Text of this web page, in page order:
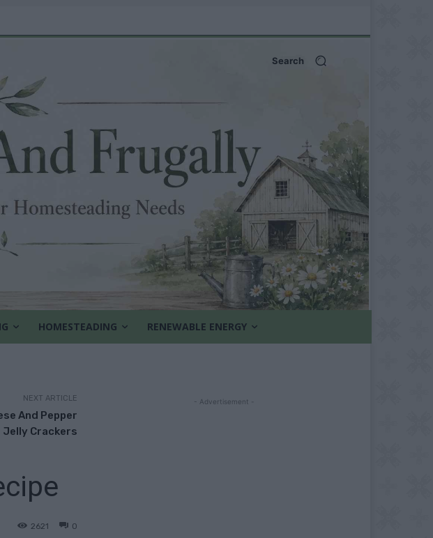
Search
HOMESTEADING RENEWABLE ENERGY
NEXT ARTICLE
And Pepper
Jelly Crackers
0
2621
- Advertisement -